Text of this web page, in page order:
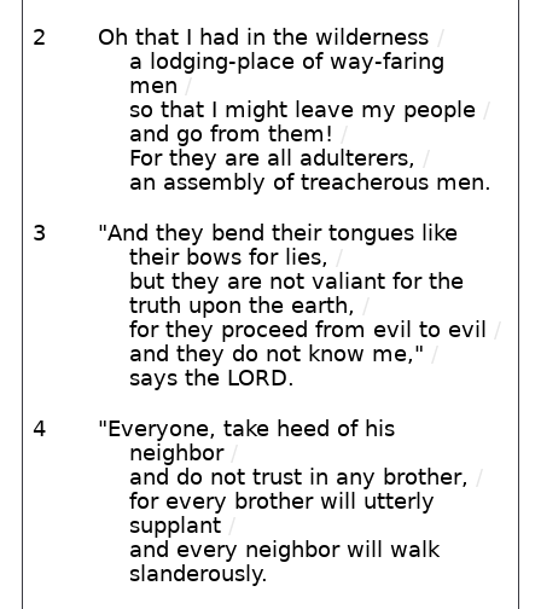
2 Oh that I had in the wilderness /
a lodging-place of way-faring
men /
so that I might leave my people /
and go from them! /
For they are all adulterers, /
an assembly of treacherous men.
3
"And they bend their tongues like
their bows for lies, /
but they are not valiant for the
truth upon the earth, /
for they proceed from evil to evil
/
and they do not know me," /
says the LORD.
4
"Everyone, take heed of his
neighbor /
and do not trust in any brother, /
for every brother will utterly
supplant /
and every neighbor will walk
slanderously.